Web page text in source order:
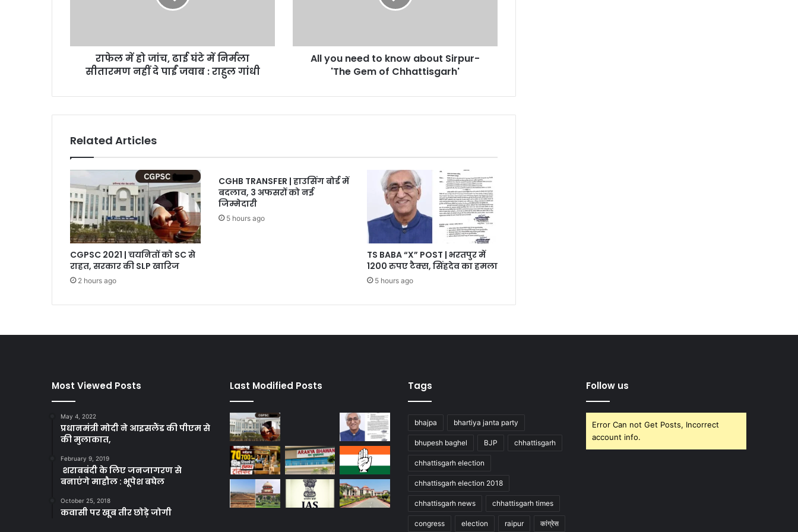
सीतारमण
जवाब
राफेल में हो जांच, ढाई घंटे में निर्मला
सीतारमण नहीं दे पाईं जवाब : राहुल गांधी
Gem
Chhattisgarh'
All you need to know about Sirpur-
'The Gem of Chhattisgarh'
Related Articles
CGPSC 2021 | चयनितों को SC से
राहत, सरकार की SLP खारिज
2 hours ago
CGHB TRANSFER | हाउसिंग बोर्ड में
बदलाव, 3 अफसरों को नई
जिम्मेदारी
5 hours ago
TS BABA “X” POST | भरतपुर में
1200 रुपए टैक्स, सिंहदेव का हमला
5 hours ago
Most Viewed Posts
May 4, 2022
प्रधानमंत्री मोदी ने आइसलैंड की पीएम से
की मुलाकात,
February 9, 2019
शराबबंदी के लिए जनजागरण से
बनाएंगे माहौल : भूपेश बघेल
October 25, 2018
कवासी पर खूब तीर छोड़े जोगी
Last Modified Posts Tags
bhajpa bhartiya janta party
bhupesh baghel BJP chhattisgarh
chhattisgarh election
chhattisgarh election 2018
chhattisgarh news chhattisgarh times
congress election raipur कांग्रेस
Follow us
Error Can not Get Posts, Incorrect
account info.